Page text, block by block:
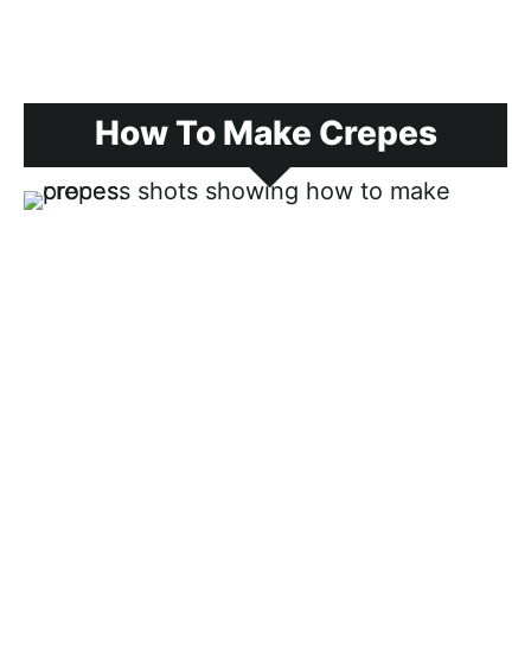
How To Make Crepes